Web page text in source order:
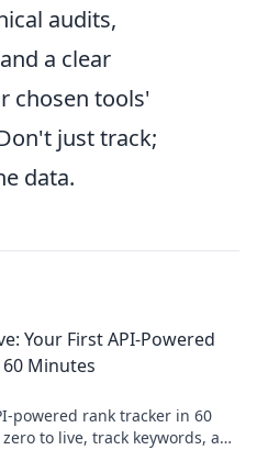
audits,
a clear
chosen tools'
just track;
data.
Your First API-Powered
Minutes
powered rank tracker in 60
to live, track keywords, and